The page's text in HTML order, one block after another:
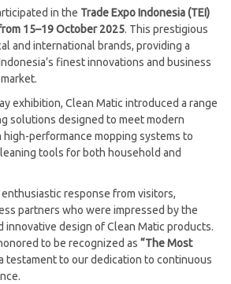
in the Trade Expo Indonesia (TEI)
15–19 October 2025. This prestigious
and international brands, providing a
finest innovations and business
exhibition, Clean Matic introduced a range
solutions designed to meet modern
performance mopping systems to
tools for both household and
response from visitors,
partners who were impressed by the
innovative design of Clean Matic products.
to be recognized as “The Most
testament to our dedication to continuous